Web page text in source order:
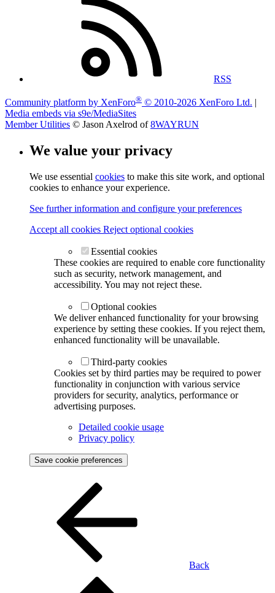
RSS
Community platform by XenForo® © 2010-2026 XenForo Ltd. |
Media embeds via s9e/MediaSites
Member Utilities © Jason Axelrod of8WAYRUN
We value your privacy
We use essential cookies to make this site work, and optional
cookies to enhance your experience.
See further information and configure your preferences
Accept all cookies Reject optional cookies
Essential cookies
These cookies are required to enable core functionality
such as security, network management, and
accessibility. You may not reject these.
Optional cookies
We deliver enhanced functionality for your browsing
experience by setting these cookies. If you reject them,
enhanced functionality will be unavailable.
Third-party cookies
Cookies set by third parties may be required to power
functionality in conjunction with various service
providers for security, analytics, performance or
advertising purposes.
Detailed cookie usage
Privacy policy
Save cookie preferences
Back